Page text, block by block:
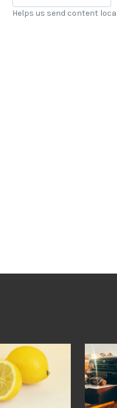
Helps us send content